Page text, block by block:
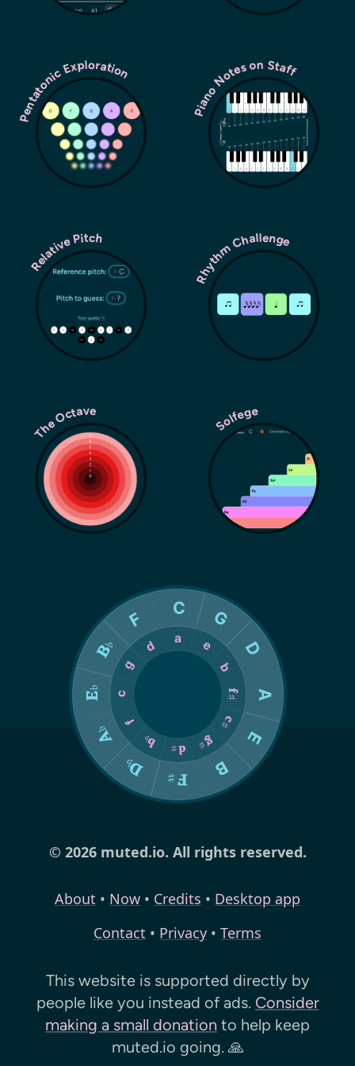
Pentatonic Exploration Piano Notes on Staff
Relative Pitch Rhythm Challenge
The Octave Solfege
© 2026 muted.io. All rights reserved.
About • Now • Credits • Desktop app
Contact • Privacy • Terms
This website is supported directly by
people like you instead of ads. Consider
making a small donation to help keep
muted.io going. 🙏